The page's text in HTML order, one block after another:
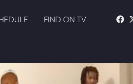
FIND ON TV